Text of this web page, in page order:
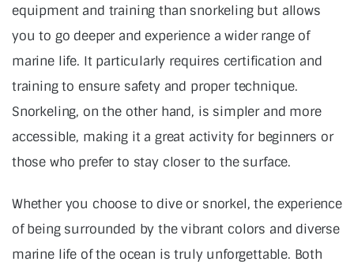
equipment and training than snorkeling but allows
you to go deeper and experience a wider range of
marine life. It particularly requires certification and
training to ensure safety and proper technique.
Snorkeling, on the other hand, is simpler and more
accessible, making it a great activity for beginners or
those who prefer to stay closer to the surface.
Whether you choose to dive or snorkel, the experience
of being surrounded by the vibrant colors and diverse
marine life of the ocean is truly unforgettable. Both